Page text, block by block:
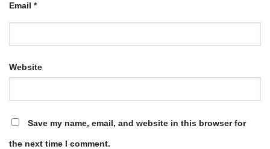
Email *
Website
Save my name, email, and website in this browser for
the next time I comment.